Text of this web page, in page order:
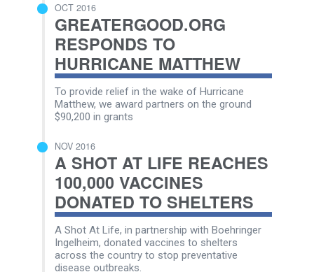
OCT 2016
GREATERGOOD.ORG
RESPONDS TO
HURRICANE MATTHEW
To provide relief in the wake of Hurricane
Matthew, we award partners on the ground
$90,200 in grants
NOV 2016
A SHOT AT LIFE REACHES
100,000 VACCINES
DONATED TO SHELTERS
A Shot At Life, in partnership with Boehringer
Ingelheim, donated vaccines to shelters
across the country to stop preventative
disease outbreaks.